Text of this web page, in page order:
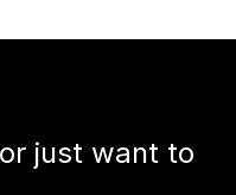
just want to